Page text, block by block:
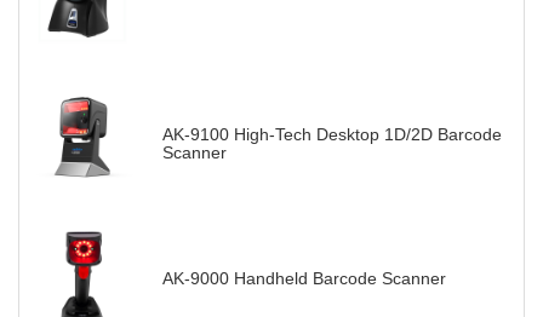
AK-9100 High-Tech Desktop 1D/2D Barcode
Scanner
AK-9000 Handheld Barcode Scanner